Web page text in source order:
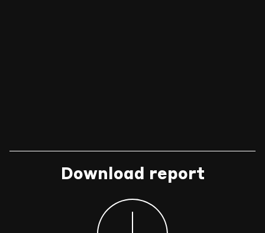
Download report